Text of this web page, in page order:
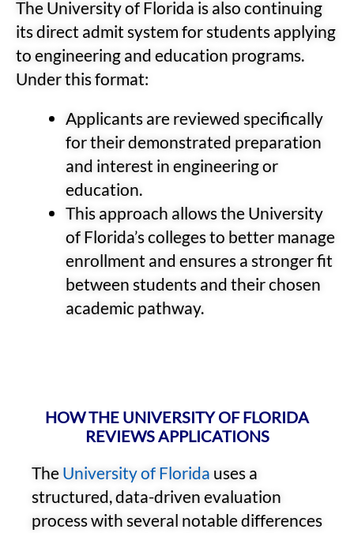
The University of Florida is also continuing
its direct admit system for students applying
to engineering and education programs.
Under this format:
Applicants are reviewed specifically
for their demonstrated preparation
and interest in engineering or
education.
This approach allows the University
of Florida’s colleges to better manage
enrollment and ensures a stronger fit
between students and their chosen
academic pathway.
HOW THE UNIVERSITY OF FLORIDA
REVIEWS APPLICATIONS
The University of Florida uses a
structured, data-driven evaluation
process with several notable differences